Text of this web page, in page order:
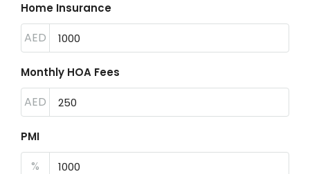
Home Insurance
AED
Monthly HOA Fees
AED
PMI
%